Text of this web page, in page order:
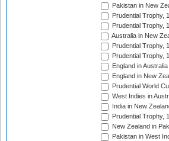
Pakistan in New
Prudential Trophy,
Prudential Trophy,
Australia in New
Prudential Trophy,
Prudential Trophy,
England in
England in New
Prudential World
West Indies in
India in New
Prudential Trophy,
New Zealand in
Pakistan in West